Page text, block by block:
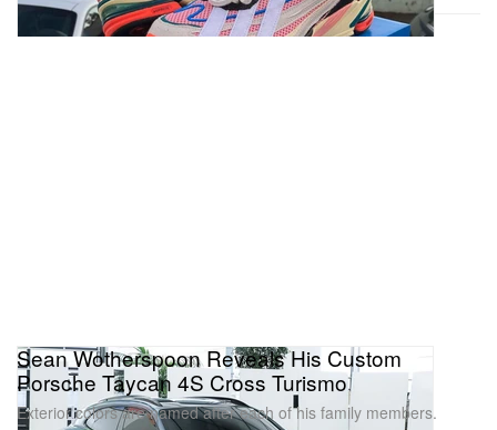
Sean Wotherspoon Reveals His Custom
Porsche Taycan 4S Cross Turismo
Exterior colors are named after each of his family members.